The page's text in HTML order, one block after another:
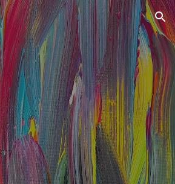
Skip to navigation